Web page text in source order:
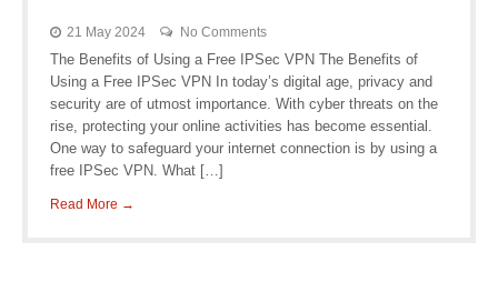
21 May 2024 No Comments
The Benefits of Using a Free IPSec VPN The Benefits of
Using a Free IPSec VPN In today’s digital age, privacy and
security are of utmost importance. With cyber threats on the
rise, protecting your online activities has become essential.
One way to safeguard your internet connection is by using a
free IPSec VPN. What […]
Read More →